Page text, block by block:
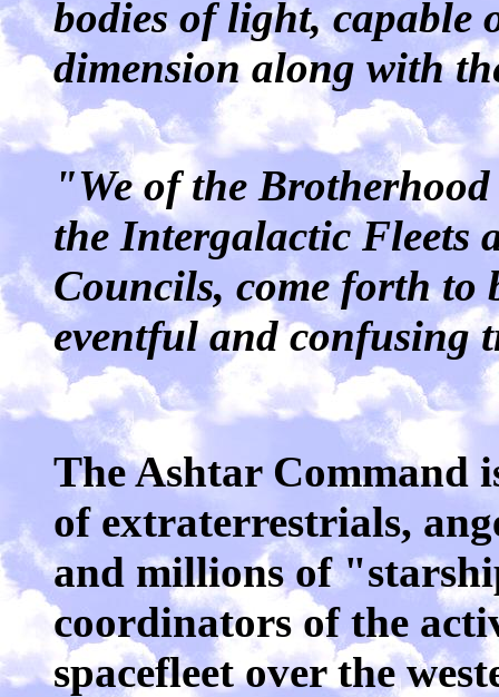
bodies of light, capable
dimension along with
"We of the
the Intergalactic Fleets
Councils, come forth to
eventful and confusing
The Ashtar Command
of extraterrestrials,
and millions of
coordinators of the
spacefleet over the